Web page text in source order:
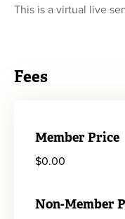
This is a virtual live
Fees
Member Price
$0.00
Non-Member